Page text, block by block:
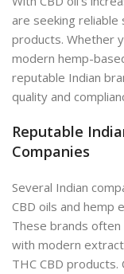
are seeking reliable
products. Whether
modern hemp-
reputable Indian
quality and
Reputable
Companies
Several Indian
CBD oils and hemp
These brands
with modern
THC CBD